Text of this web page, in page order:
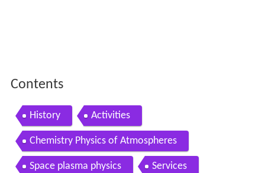
Contents
History Activities
Chemistry Physics of Atmospheres
Space plasma physics Services